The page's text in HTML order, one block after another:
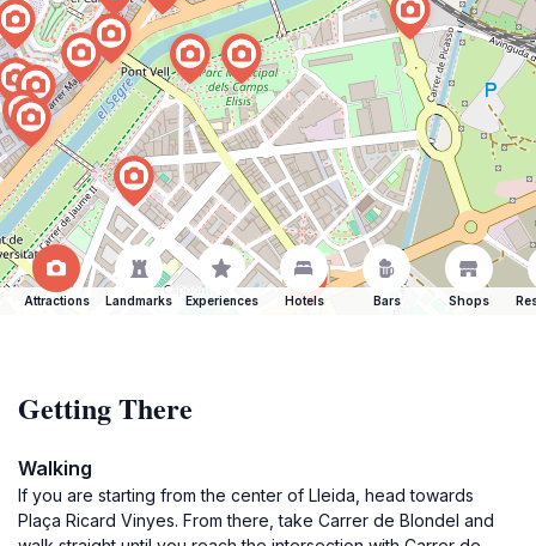
Attractions Landmarks Experiences Hotels Bars Shops
Getting There
Walking
If you are starting from the center of Lleida, head towards
Plaça Ricard Vinyes. From there, take Carrer de Blondel and